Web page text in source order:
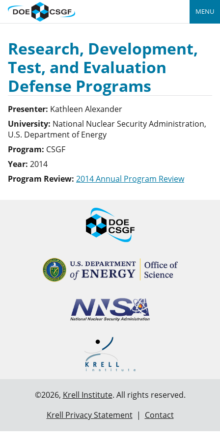
MENU
Research, Development,
Test, and Evaluation
Defense Programs
Presenter: Kathleen Alexander
University: National Nuclear Security Administration,
U.S. Department of Energy
Program: CSGF
Year: 2014
Program Review: 2014 Annual Program Review
©2026, Krell Institute. All rights reserved.
Krell Privacy Statement| Contact